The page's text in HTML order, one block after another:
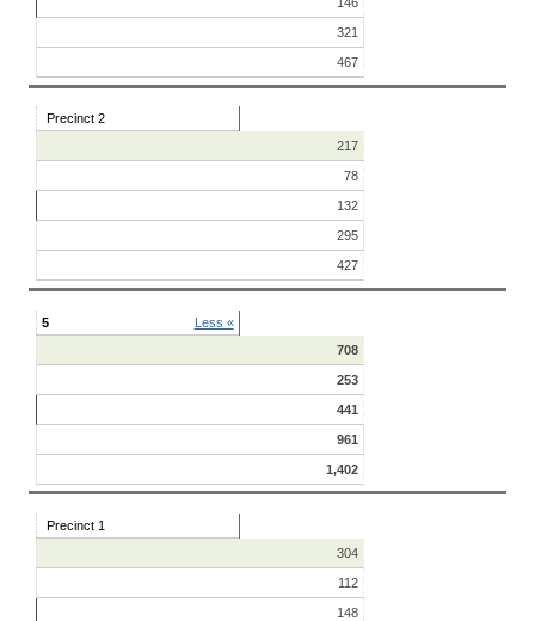
321
467
Precinct 2
217
78
132
295
427
5
Less «
708
253
441
961
1,402
Precinct 1
304
112
148